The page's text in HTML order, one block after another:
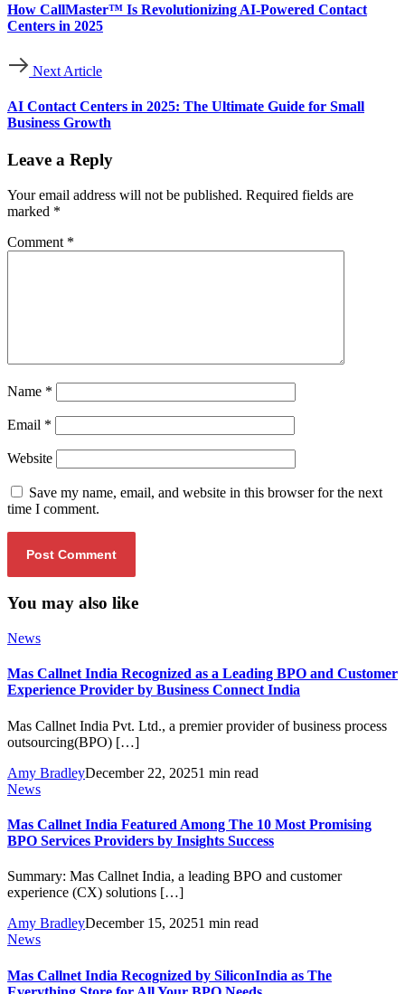
How CallMaster™ Is Revolutionizing AI-Powered Contact
Centers in 2025
Next Article
AI Contact Centers in 2025: The Ultimate Guide for Small
Business Growth
Leave a Reply
Your email address will not be published. Required fields are
marked *
Comment *
Name *
Email *
Website
Save my name, email, and website in this browser for the next
time I comment.
You may also like
News
Mas Callnet India Recognized as a Leading BPO and Customer
Experience Provider by Business Connect India
Mas Callnet India Pvt. Ltd., a premier provider of business process
outsourcing(BPO) […]
Amy BradleyDecember 22, 20251 min read
News
Mas Callnet India Featured Among The 10 Most Promising
BPO Services Providers by Insights Success
Summary: Mas Callnet India, a leading BPO and customer
experience (CX) solutions […]
Amy BradleyDecember 15, 20251 min read
News
Mas Callnet India Recognized by SiliconIndia as The